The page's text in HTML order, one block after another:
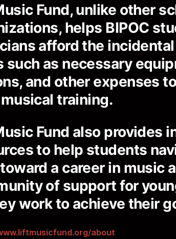
Fund, unlike other
helps BIPOC
afford the
such as necessary
and other expenses
training.
Fund also provides
to help students
a career in music
of support for
work to achieve their
about